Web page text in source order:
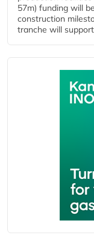
57m) funding will
construction
tranche will